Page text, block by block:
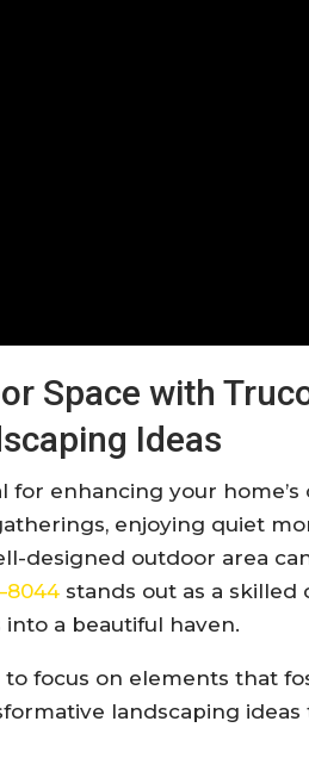
Space with
Ideas
enhancing your home’s
enjoying quiet
designed outdoor area
stands out as a skilled
a beautiful haven.
to focus on elements that
landscaping ideas